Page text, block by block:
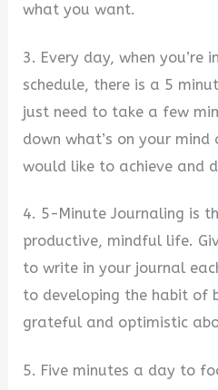
what you want.
3. Every day, when you’re
schedule, there is a 5
just need to take a few
down what’s on your
would like to achieve and
4. 5-Minute Journaling is
productive, mindful life.
to write in your journal
to developing the habit of
grateful and optimistic
5. Five minutes a day to